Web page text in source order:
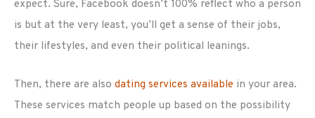
expect. Sure, Facebook doesn’t 100% reflect who a person
is but at the very least, you’ll get a sense of their jobs,
their lifestyles, and even their political leanings.
Then, there are also dating services available in your area.
These services match people up based on the possibility